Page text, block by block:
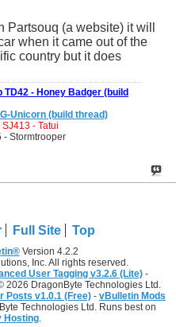
Partsouq (a website) it will
when it came out of the
country but it does
- Honey Badger (build
Unicorn (build thread)
- Tatui
- Stormtrooper
Full Site Top
Version 4.2.2
Inc. All rights reserved.
User Tagging v3.2.6 (Lite) -
2026 DragonByte Technologies Ltd.
Posts v1.0.1 (Free) - vBulletin Mods
Technologies Ltd. Runs best on
Hosting.